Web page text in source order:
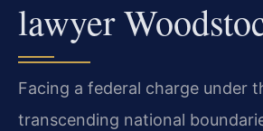
lawyer
Facing a federal charge under
transcending national